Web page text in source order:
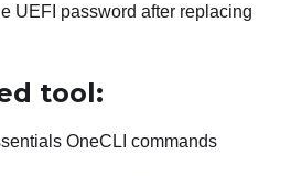
UEFI password after replacing
tool:
OneCLI commands